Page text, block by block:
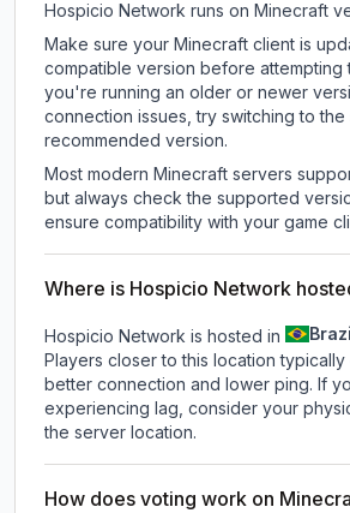
Hospicio Network runs on Minecraft
Make sure your Minecraft client is
compatible version before attempting
you're running an older or newer
connection issues, try switching to
recommended version.
Most modern Minecraft servers
but always check the supported
ensure compatibility with your game
Where is Hospicio Network
Hospicio Network is hosted in
Players closer to this location
better connection and lower ping. If
experiencing lag, consider your
the server location.
How does voting work on